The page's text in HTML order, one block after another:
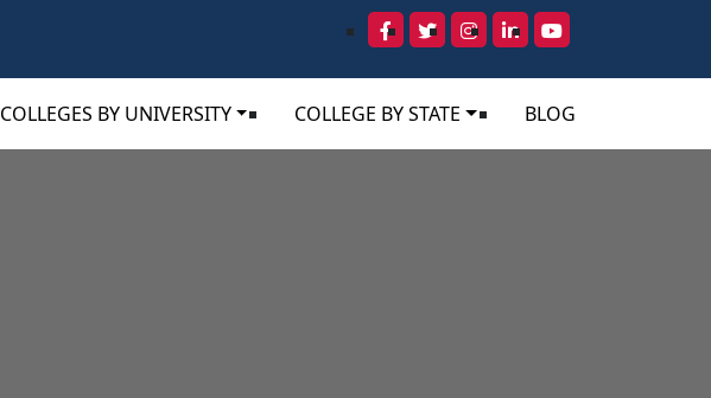
COLLEGES BY UNIVERSITY COLLEGE BY STATE BLOG